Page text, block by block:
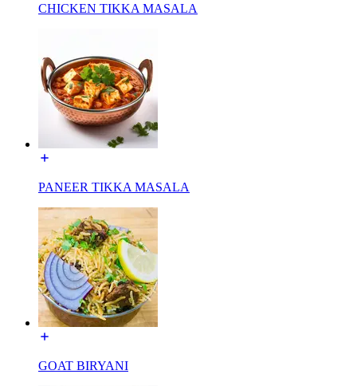
CHICKEN TIKKA MASALA
PANEER TIKKA MASALA
GOAT BIRYANI